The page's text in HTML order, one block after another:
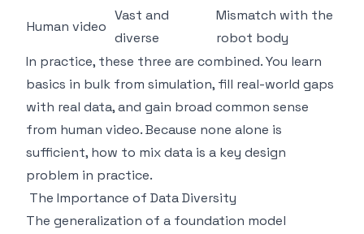
Human video
Vast and
diverse
Mismatch with the
robot body
In practice, these three are combined. You learn
basics in bulk from simulation, fill real-world gaps
with real data, and gain broad common sense
from human video. Because none alone is
sufficient, how to mix data is a key design
problem in practice.
The Importance of Data Diversity
The generalization of a foundation model